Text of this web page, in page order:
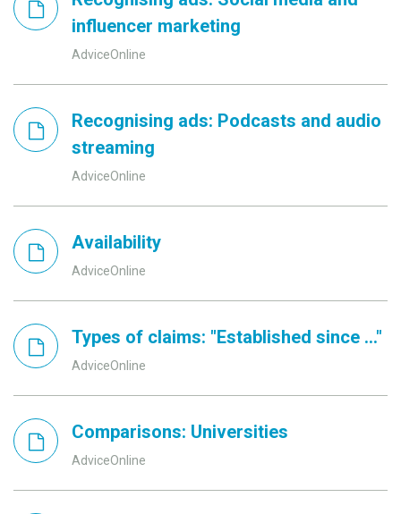
influencer marketing
AdviceOnline
Recognising ads: Podcasts and audio
streaming
AdviceOnline
Availability
AdviceOnline
Types of claims: "Established since ..."
AdviceOnline
Comparisons: Universities
AdviceOnline